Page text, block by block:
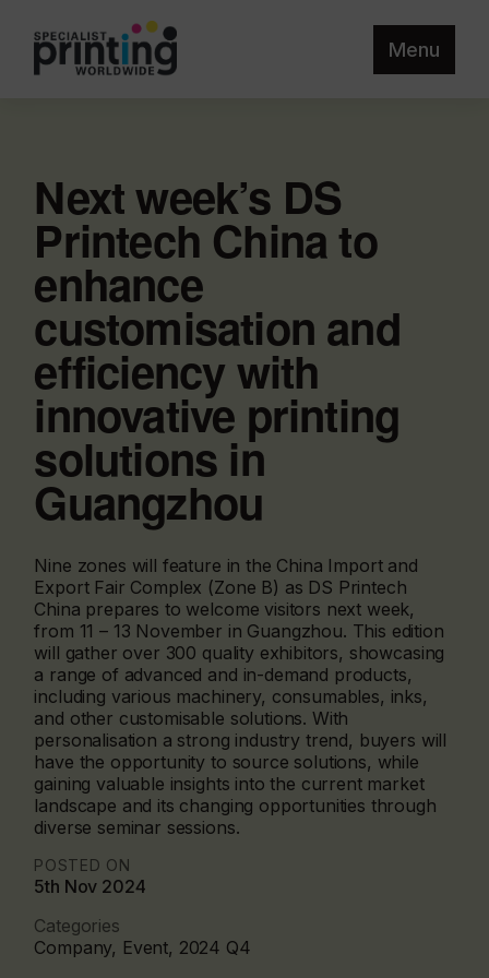
Menu
Next week’s DS
Printech China to
enhance
customisation and
efficiency with
innovative printing
solutions in
Guangzhou
Nine zones will feature in the China Import and
Export Fair Complex (Zone B) as DS Printech
China prepares to welcome visitors next week,
from 11 – 13 November in Guangzhou. This edition
will gather over 300 quality exhibitors, showcasing
a range of advanced and in-demand products,
including various machinery, consumables, inks,
and other customisable solutions. With
personalisation a strong industry trend, buyers will
have the opportunity to source solutions, while
gaining valuable insights into the current market
landscape and its changing opportunities through
diverse seminar sessions.
POSTED ON
5th Nov 2024
Categories
Company, Event, 2024 Q4